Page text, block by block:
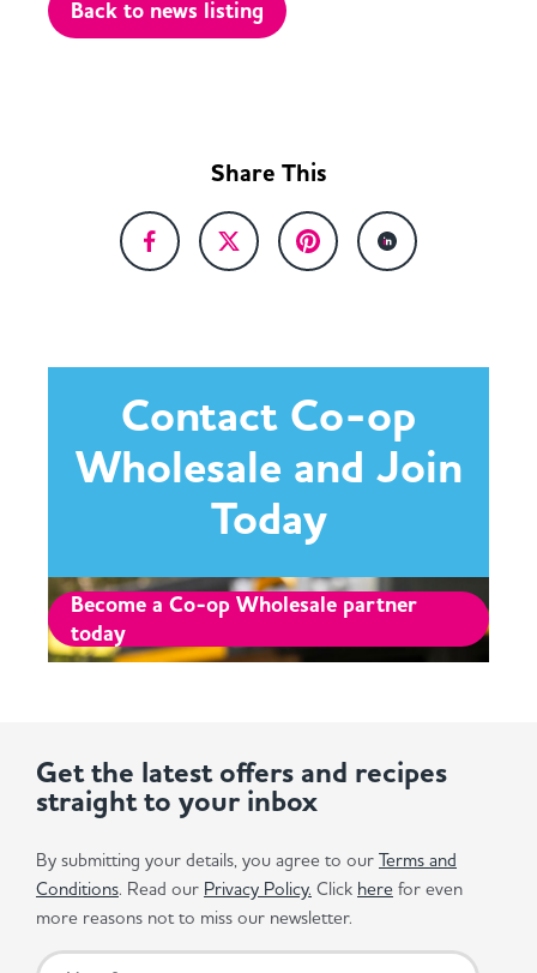
Back to news listing
Share This
Contact Co-op
Wholesale and Join
Today
Become a Co-op Wholesale partner
today
Get the latest offers and recipes
straight to your inbox
By submitting your details, you agree to our Terms and
Conditions. Read our Privacy Policy. Click here for even
more reasons not to miss our newsletter.